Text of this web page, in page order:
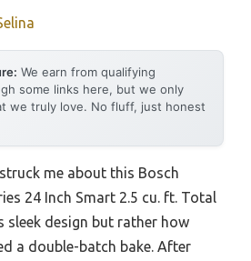
We earn from qualifying
some links here, but we only
we truly love. No fluff, just honest
me about this Bosch
24 Inch Smart 2.5 cu. ft. Total
sleek design but rather how
a double-batch bake. After